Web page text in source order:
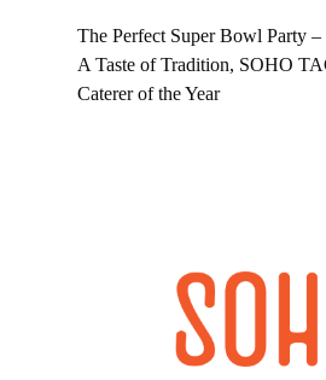
The Perfect Super Bowl Party
A Taste of Tradition, SOHO
Caterer of the Year